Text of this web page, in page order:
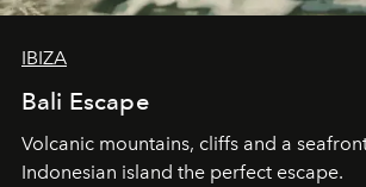
IBIZA
Bali Escape
Volcanic mountains, cliffs and a
Indonesian island the perfect escape.